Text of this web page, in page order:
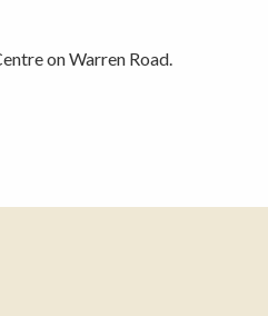
on Warren Road.